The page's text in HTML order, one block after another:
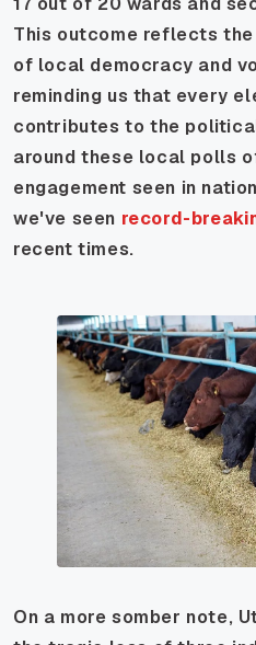
This outcome reflects
of local democracy and
reminding us that every
contributes to the
around these local polls
engagement seen in
we've seen record-
recent times.
On a more somber note,